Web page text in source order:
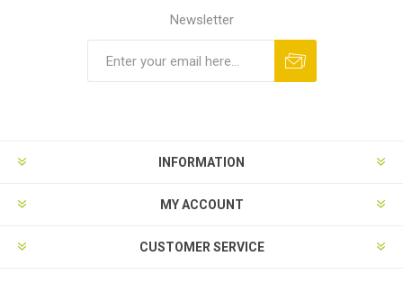
Newsletter
INFORMATION
MY ACCOUNT
CUSTOMER SERVICE